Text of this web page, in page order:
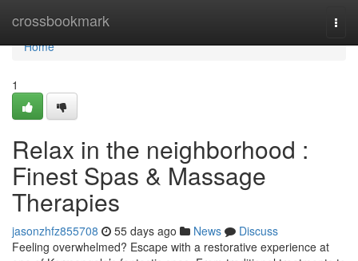
crossbookmark
Home
Home
1
Relax in the neighborhood :
Finest Spas & Massage
Therapies
jasonzhfz855708 55 days ago News
Discuss
Feeling overwhelmed? Escape with a restorative experience at